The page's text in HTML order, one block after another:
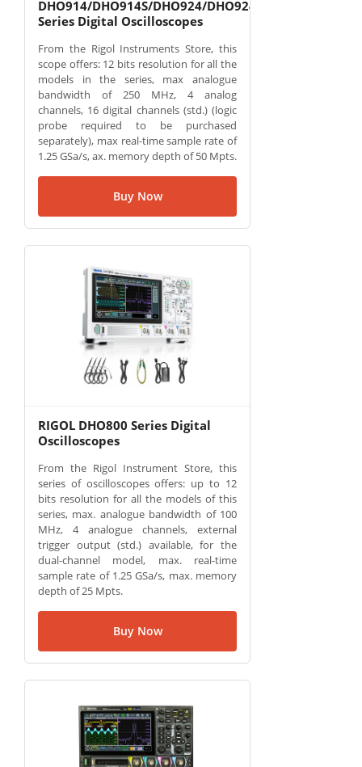
DHO914/DHO914S/DHO924/DHO924S
Series Digital Oscilloscopes
From the Rigol Instruments Store, this
scope offers: 12 bits resolution for all the
models in the series, max analogue
bandwidth of 250 MHz, 4 analog
channels, 16 digital channels (std.) (logic
probe required to be purchased
separately), max real-time sample rate of
1.25 GSa/s, ax. memory depth of 50 Mpts.
Buy Now
RIGOL DHO800 Series Digital
Oscilloscopes
From the Rigol Instrument Store, this
series of oscilloscopes offers: up to 12
bits resolution for all the models of this
series, max. analogue bandwidth of 100
MHz, 4 analogue channels, external
trigger output (std.) available, for the
dual-channel model, max. real-time
sample rate of 1.25 GSa/s, max. memory
depth of 25 Mpts.
Buy Now